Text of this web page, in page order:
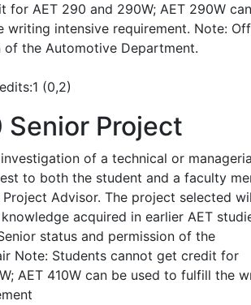
for AET 290 and 290W; AET 290W
writing intensive requirement. Note:
the Automotive Department.
(0,2)
Senior Project
of a technical or
to both the student and a faculty
Advisor. The project selected
acquired in earlier AET
status and permission of the
Note: Students cannot get credit for
AET 410W can be used to fulfill the